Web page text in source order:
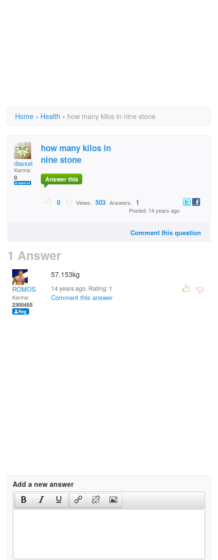
Home › Health › how many kilos in nine stone
dassel
Karma:
0
how many kilos in
nine stone
Answer this
0 Views: 503 Answers: 1
Posted: 14 years ago
Comment this question
1 Answer
ROMOS
Karma:
2300455
57.153kg
14 years ago. Rating: 1
Comment this answer
Add a new answer